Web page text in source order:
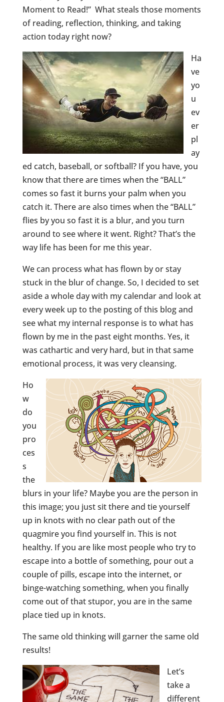
Moment to Read!” What steals those moments
of reading, reflection, thinking, and taking
action today right now?
Ha
ve
yo
u
ev
er
pl
ay
ed catch, baseball, or softball? If you have, you
know that there are times when the “BALL”
comes so fast it burns your palm when you
catch it. There are also times when the “BALL”
flies by you so fast it is a blur, and you turn
around to see where it went. Right? That’s the
way life has been for me this year.
We can process what has flown by or stay
stuck in the blur of change. So, I decided to set
aside a whole day with my calendar and look at
every week up to the posting of this blog and
see what my internal response is to what has
flown by me in the past eight months. Yes, it
was cathartic and very hard, but in that same
emotional process, it was very cleansing.
Ho
w
do
you
pro
ces
s
the
blurs in your life? Maybe you are the person in
this image; you just sit there and tie yourself
up in knots with no clear path out of the
quagmire you find yourself in. This is not
healthy. If you are like most people who try to
escape into a bottle of something, pour out a
couple of pills, escape into the internet, or
binge-watching something, when you finally
come out of that stupor, you are in the same
place tied up in knots.
The same old thinking will garner the same old
results!
Let’s
take a
different